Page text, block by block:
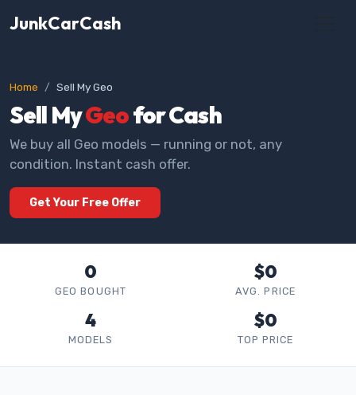
JunkCarCash
Home Sell My Geo
Sell MyGeofor Cash
We buy all Geo models — running or not, any
condition. Instant cash offer.
Get Your Free Offer
0
GEO BOUGHT
$0
AVG. PRICE
4
MODELS
$0
TOP PRICE